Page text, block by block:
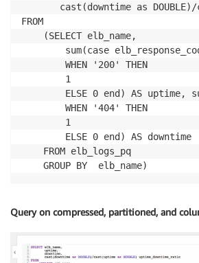
cast(downtime as
FROM
    (SELECT elb_name,
sum(case
        WHEN '200' THEN
        1
ELSE 0 end) AS uptime,
        WHEN '404' THEN
        1
        ELSE 0 end) AS downtime
    FROM elb_logs_pq
Query on compressed, partitioned, and